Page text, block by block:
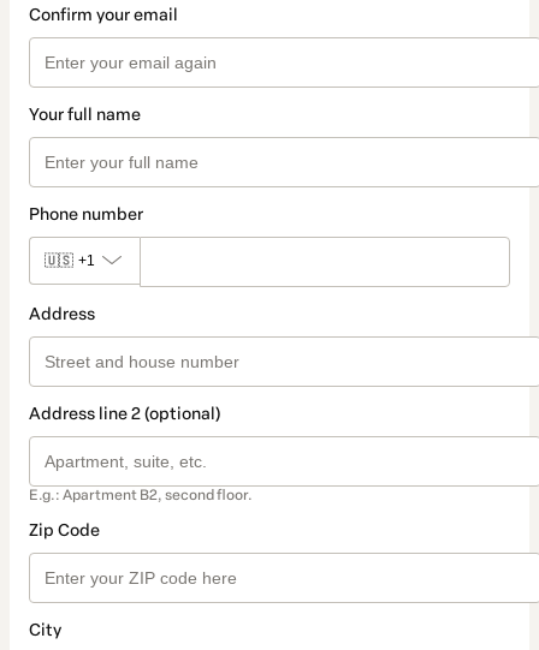
Confirm your email
Your full name
Phone number
🇺🇸 +1
Address
Address line 2 (optional)
E.g.: Apartment B2, second floor.
Zip Code
City